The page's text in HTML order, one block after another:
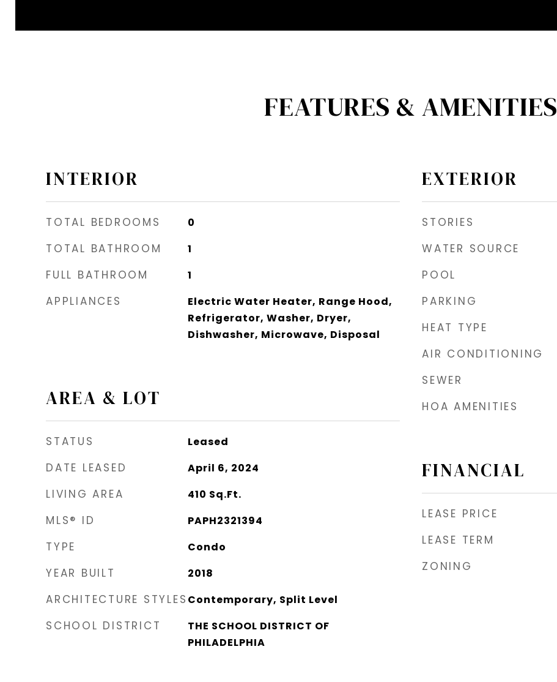
FEATURES & AMENITIES
INTERIOR
TOTAL BEDROOMS 0
TOTAL BATHROOM 1
FULL BATHROOM 1
APPLIANCES
Electric Water Heater, Range Hood,
Refrigerator, Washer, Dryer,
Dishwasher, Microwave, Disposal
AREA & LOT
STATUS Leased
DATE LEASED April 6, 2024
LIVING AREA 410 Sq.Ft.
MLS® ID PAPH2321394
TYPE Condo
YEAR BUILT 2018
ARCHITECTURE STYLES Contemporary, Split Level
SCHOOL DISTRICT
THE SCHOOL DISTRICT OF
PHILADELPHIA
EXTERIOR
STORIES
WATER SOURCE
POOL
PARKING
HEAT TYPE
AIR CONDITIONING
SEWER
HOA AMENITIES
FINANCIAL
LEASE PRICE
LEASE TERM
ZONING